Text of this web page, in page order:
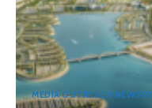
MEDIA OUTREACH